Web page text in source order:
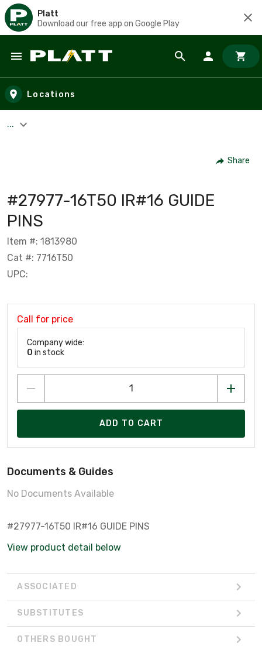
Platt
Download our free app on Google Play
Skip to main content
Locations
...
Share
#27977-16T50 IR#16 GUIDE
PINS
Item #: 1813980
Cat #: 7716T50
UPC:
Call for price
Company wide:
0 in stock
ADD TO CART
Documents & Guides
No Documents Available
#27977-16T50 IR#16 GUIDE PINS
View product detail below
ASSOCIATED
SUBSTITUTES
OTHERS BOUGHT